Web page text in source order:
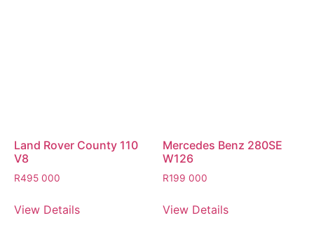
Land Rover County 110
V8
R495 000
View Details
Mercedes Benz 280SE
W126
R199 000
View Details